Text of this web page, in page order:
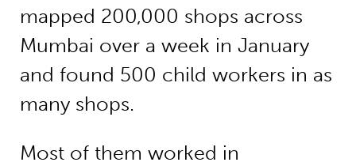
mapped 200,000 shops across
Mumbai over a week in January
and found 500 child workers in as
many shops.
Most of them worked in